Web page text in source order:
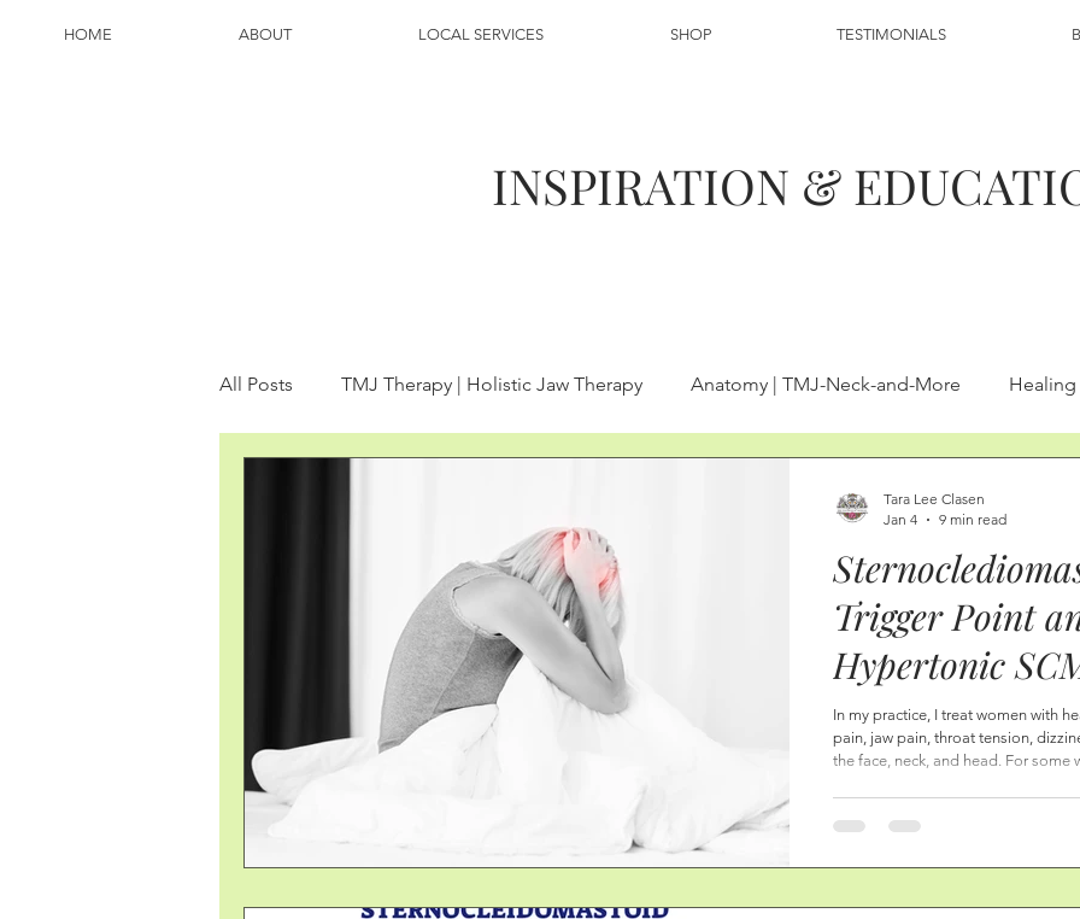
HOME ABOUT LOCAL SERVICES SHOP TESTIMONIALS
INSPIRATION &
All Posts TMJ Therapy | Holistic Jaw Therapy Anatomy | TMJ-Neck-and-More
Pelvic Floor Therapy Ayurveda Mindful Eating Lymphatic System | Lymph
Immune System Foot, Knee, and Lower Leg Health
Trigger Point
Hypertonic
Serious
Anatomy,
Points, and
Curvature
In my practice, I treat women with
pain, jaw pain, throat tension,
the face, neck, and head. For some
symptoms that they have, they find
Tara Lee Clasen
Jan 4
9 min read